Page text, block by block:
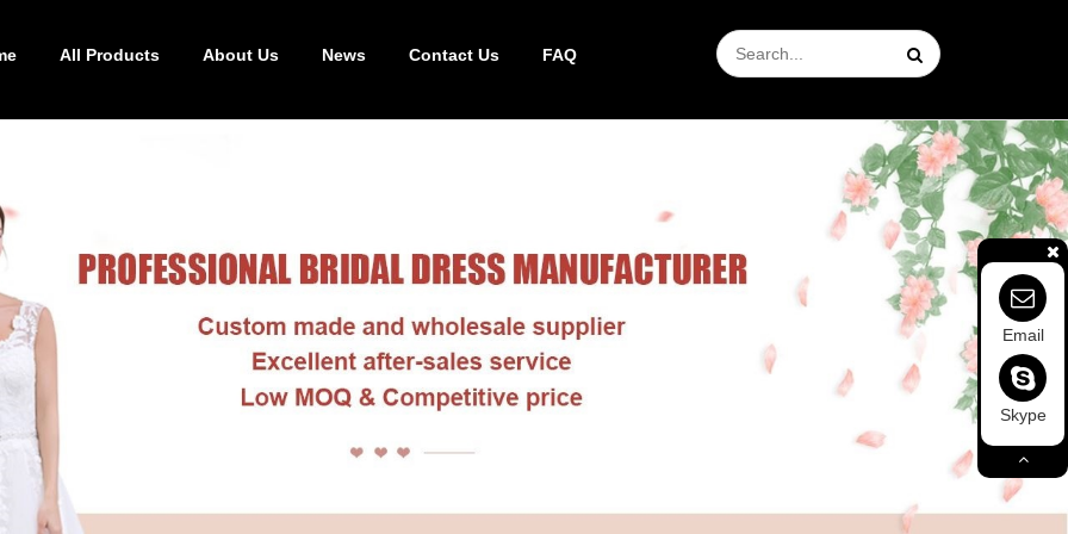
All Products About Us News Contact Us FAQ
Email
Skype